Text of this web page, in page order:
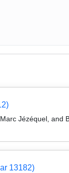
Jézéquel, and
13182)